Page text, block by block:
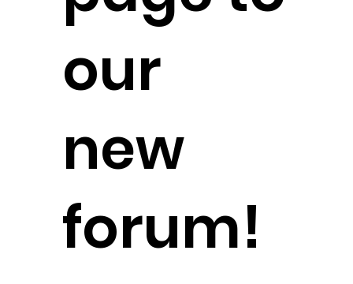
our
new
forum!